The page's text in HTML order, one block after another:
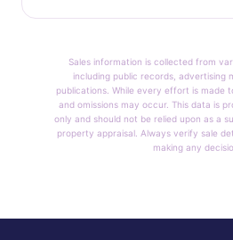
Sales information is collected from
including public records, advertising
publications. While every effort is made
and omissions may occur. This data is
only and should not be relied upon as a
property appraisal. Always verify sale
making any